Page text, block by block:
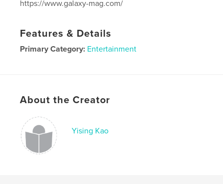
https://www.galaxy-mag.com/
Features & Details
Primary Category: Entertainment
LanguageEnglish
Keywords
music , concerts ,
About the Creator
Yising Kao